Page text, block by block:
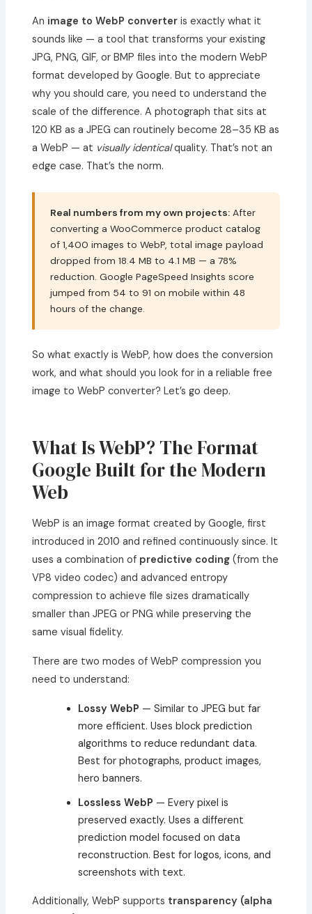
An image to WebP converter is exactly what it
sounds like — a tool that transforms your existing
JPG, PNG, GIF, or BMP files into the modern WebP
format developed by Google. But to appreciate
why you should care, you need to understand the
scale of the difference. A photograph that sits at
120 KB as a JPEG can routinely become 28–35 KB as
a WebP — at visually identicalquality. That’s not an
edge case. That’s the norm.
Real numbers from my own projects: After
converting a WooCommerce product catalog
of 1,400 images to WebP, total image payload
dropped from 18.4 MB to 4.1 MB — a 78%
reduction. Google PageSpeed Insights score
jumped from 54 to 91 on mobile within 48
hours of the change.
So what exactly is WebP, how does the conversion
work, and what should you look for in a reliable free
image to WebP converter? Let’s go deep.
What Is WebP? The Format
Google Built for the Modern
Web
WebP is an image format created by Google, first
introduced in 2010 and refined continuously since. It
uses a combination of predictive coding (from the
VP8 video codec) and advanced entropy
compression to achieve file sizes dramatically
smaller than JPEG or PNG while preserving the
same visual fidelity.
There are two modes of WebP compression you
need to understand:
Lossy WebP — Similar to JPEG but far
more efficient. Uses block prediction
algorithms to reduce redundant data.
Best for photographs, product images,
hero banners.
Lossless WebP — Every pixel is
preserved exactly. Uses a different
prediction model focused on data
reconstruction. Best for logos, icons, and
screenshots with text.
Additionally, WebP supports transparency (alpha